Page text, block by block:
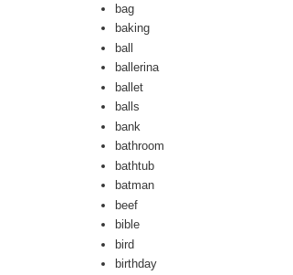
bag
baking
ball
ballerina
ballet
balls
bank
bathroom
bathtub
batman
beef
bible
bird
birthday